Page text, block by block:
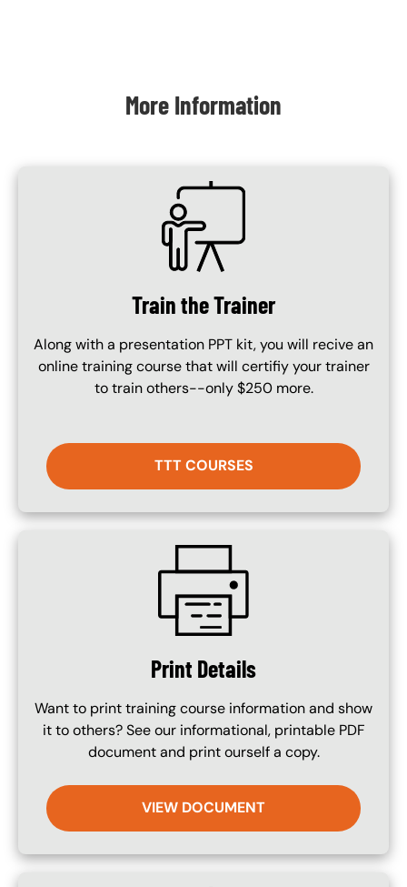
More Information
SVG
Train the Trainer
Along with a presentation PPT kit, you will recive an
online training course that will certifiy your trainer
to train others--only $250 more.
TTT COURSES
Print Details
Want to print training course information and show
it to others? See our informational, printable PDF
document and print ourself a copy.
VIEW DOCUMENT